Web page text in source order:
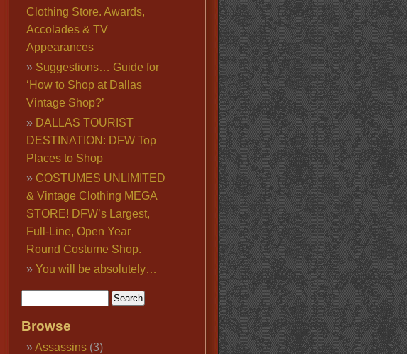
Clothing Store. Awards,
Accolades & TV
Appearances
Suggestions… Guide for
‘How to Shop at Dallas
Vintage Shop?’
DALLAS TOURIST
DESTINATION: DFW Top
Places to Shop
COSTUMES UNLIMITED
& Vintage Clothing MEGA
STORE! DFW’s Largest,
Full-Line, Open Year
Round Costume Shop.
You will be absolutely…
Browse
Assassins(3)